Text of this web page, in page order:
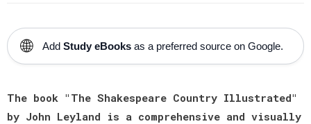
🌐 Add Study eBooks as a preferred source on Google.
The book "The Shakespeare Country Illustrated"
by John Leyland is a comprehensive and visually